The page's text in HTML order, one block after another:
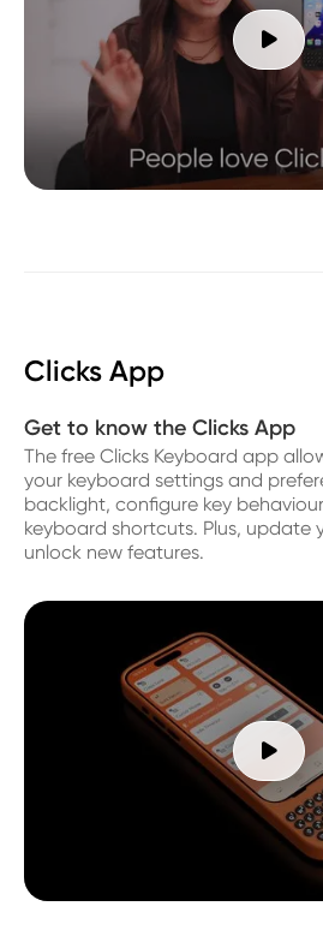

Clicks App
Get to know the Clicks App
The free Clicks Keyboard app
your keyboard settings and
backlight, configure key
keyboard shortcuts. Plus, update
unlock new features.
